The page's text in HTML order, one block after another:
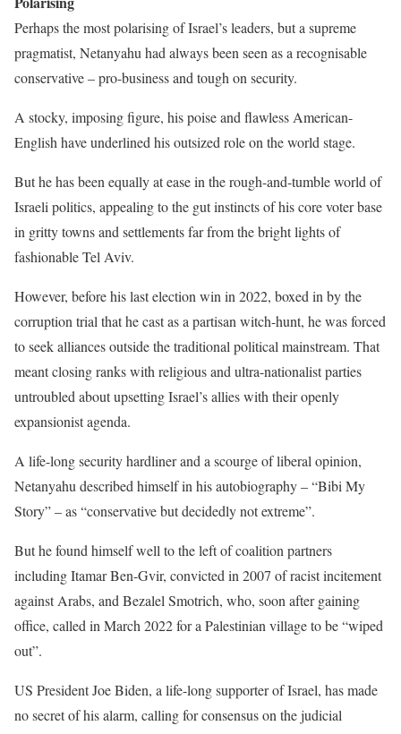
Perhaps the most polarising of Israel’s leaders, but a supreme
pragmatist, Netanyahu had always been seen as a recognisable
conservative – pro-business and tough on security.
A stocky, imposing figure, his poise and flawless American-
English have underlined his outsized role on the world stage.
But he has been equally at ease in the rough-and-tumble world of
Israeli politics, appealing to the gut instincts of his core voter base
in gritty towns and settlements far from the bright lights of
fashionable Tel Aviv.
However, before his last election win in 2022, boxed in by the
corruption trial that he cast as a partisan witch-hunt, he was forced
to seek alliances outside the traditional political mainstream. That
meant closing ranks with religious and ultra-nationalist parties
untroubled about upsetting Israel’s allies with their openly
expansionist agenda.
A life-long security hardliner and a scourge of liberal opinion,
Netanyahu described himself in his autobiography – “Bibi My
Story” – as “conservative but decidedly not extreme”.
But he found himself well to the left of coalition partners
including Itamar Ben-Gvir, convicted in 2007 of racist incitement
against Arabs, and Bezalel Smotrich, who, soon after gaining
office, called in March 2022 for a Palestinian village to be “wiped
out”.
US President Joe Biden, a life-long supporter of Israel, has made
no secret of his alarm, calling for consensus on the judicial